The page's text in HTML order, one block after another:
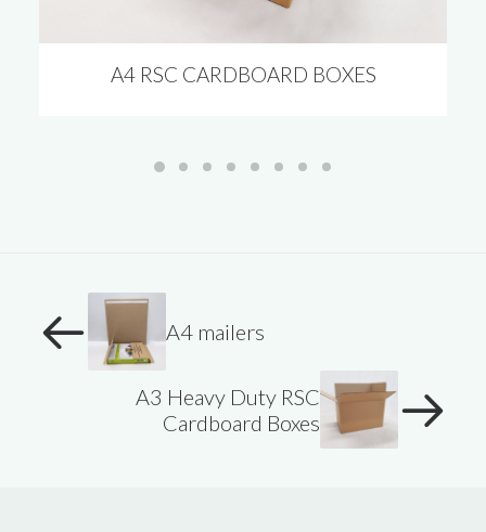
A4 RSC CARDBOARD BOXES
A4 mailers
A3 Heavy Duty RSC
Cardboard Boxes